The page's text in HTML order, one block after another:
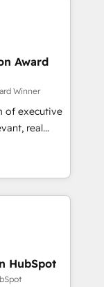
to
in
and
and
on ROI and
your
Award
Winner
of executive
real
"Blue
over a
with deep
to helping
that fit
to have
the
HubSpot